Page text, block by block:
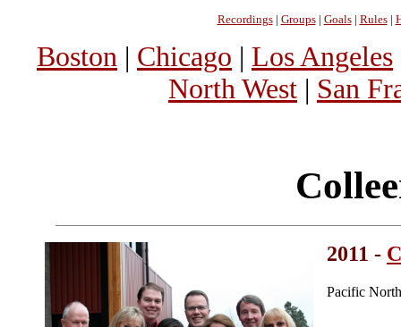
Recordings| Groups| Goals| Rules|
Boston | Chicago | Los Angeles
North West | San
2011 -
Pacific